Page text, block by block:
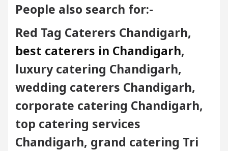
People also search for:-
Red Tag Caterers Chandigarh,
best caterers in Chandigarh,
luxury catering Chandigarh,
wedding caterers Chandigarh,
corporate catering Chandigarh,
top catering services
Chandigarh, grand catering Tri